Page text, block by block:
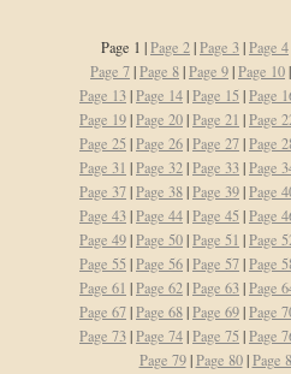
Page 1 |Page 2|Page 3|Page 4
Page 7|Page 8|Page 9|Page 10
Page 13|Page 14|Page 15 |Page
Page 19|Page 20|Page 21 |Page
Page 25 |Page 26|Page 27|Page
Page 31 |Page 32|Page 33|Page
Page 37|Page 38|Page 39|Page
Page 43|Page 44|Page 45 |Page
Page 49|Page 50|Page 51 |Page
Page 55 |Page 56|Page 57|Page
Page 61 |Page 62|Page 63|Page
Page 67|Page 68|Page 69|Page
Page 73|Page 74|Page 75 |Page
Page 79|Page 80|Page